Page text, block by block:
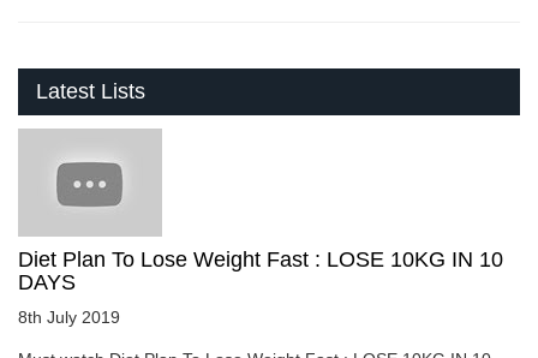
Latest Lists
Diet Plan To Lose Weight Fast : LOSE 10KG IN 10
DAYS
8th July 2019